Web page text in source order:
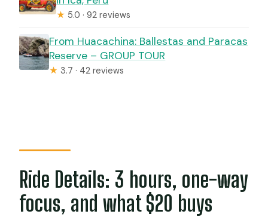
★ 5.0 · 92 reviews
From Huacachina: Ballestas and Paracas
Reserve – GROUP TOUR
★ 3.7 · 42 reviews
Ride Details: 3 hours, one-way
focus, and what $20 buys